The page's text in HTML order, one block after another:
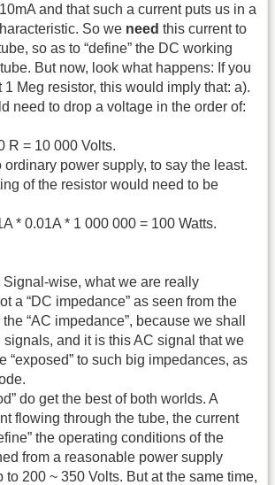
and that such a current puts us in a
So we need this current to
so as to “define” the DC working
But now, look what happens: If you
1 Meg resistor, this would imply that: a).
need to drop a voltage in the order of:
R = 10 000 Volts.
power supply, to say the least.
of the resistor would need to be
* 0.01A * 1 000 000 = 100 Watts.
Signal-wise, what we are really
a “DC impedance” as seen from the
“AC impedance”, because we shall
signals, and it is this AC signal that we
“exposed” to such big impedances, as
do get the best of both worlds. A
flowing through the tube, the current
the operating conditions of the
from a reasonable power supply
to 200 ~ 350 Volts. But at the same time,